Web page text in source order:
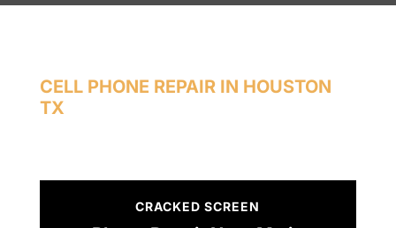
CELL PHONE REPAIR IN HOUSTON
TX
CRACKED SCREEN